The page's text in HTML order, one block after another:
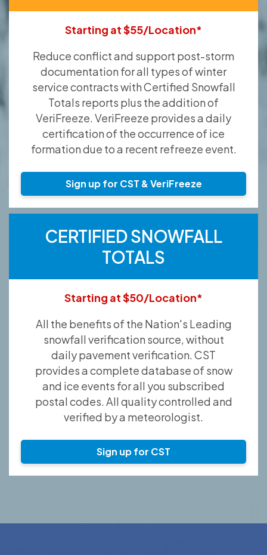
Starting at $55/Location*
Reduce conflict and support post-storm
documentation for all types of winter
service contracts with Certified Snowfall
Totals reports plus the addition of
VeriFreeze. VeriFreeze provides a daily
certification of the occurrence of ice
formation due to a recent refreeze event.
Sign up for CST & VeriFreeze
CERTIFIED SNOWFALL
TOTALS
Starting at $50/Location*
All the benefits of the Nation's Leading
snowfall verification source, without
daily pavement verification. CST
provides a complete database of snow
and ice events for all you subscribed
postal codes. All quality controlled and
verified by a meteorologist.
Sign up for CST